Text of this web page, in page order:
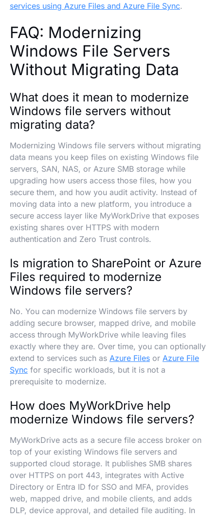
services using Azure Files and Azure File Sync.
FAQ: Modernizing
Windows File Servers
Without Migrating Data
What does it mean to modernize
Windows file servers without
migrating data?
Modernizing Windows file servers without migrating
data means you keep files on existing Windows file
servers, SAN, NAS, or Azure SMB storage while
upgrading how users access those files, how you
secure them, and how you audit activity. Instead of
moving data into a new platform, you introduce a
secure access layer like MyWorkDrive that exposes
existing shares over HTTPS with modern
authentication and Zero Trust controls.
Is migration to SharePoint or Azure
Files required to modernize
Windows file servers?
No. You can modernize Windows file servers by
adding secure browser, mapped drive, and mobile
access through MyWorkDrive while leaving files
exactly where they are. Over time, you can optionally
extend to services such as Azure Files or Azure File
Sync for specific workloads, but it is not a
prerequisite to modernize.
How does MyWorkDrive help
modernize Windows file servers?
MyWorkDrive acts as a secure file access broker on
top of your existing Windows file servers and
supported cloud storage. It publishes SMB shares
over HTTPS on port 443, integrates with Active
Directory or Entra ID for SSO and MFA, provides
web, mapped drive, and mobile clients, and adds
DLP, device approval, and detailed file auditing. In